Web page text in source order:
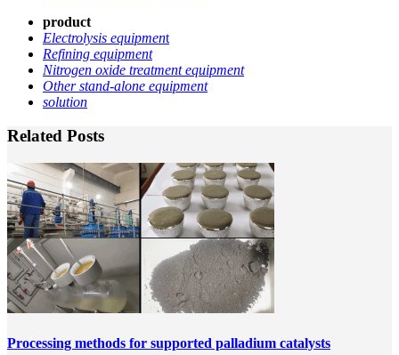
product
Electrolysis equipment
Refining equipment
Nitrogen oxide treatment equipment
Other stand-alone equipment
solution
Related Posts
Processing methods for supported palladium catalysts